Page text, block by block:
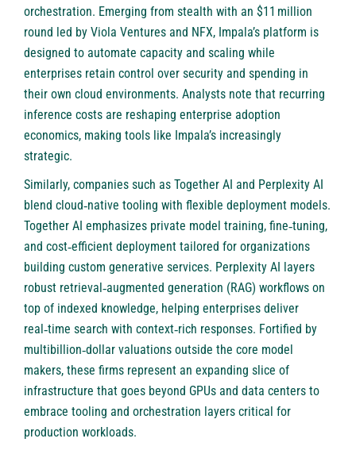
orchestration. Emerging from stealth with an $11 million
round led by Viola Ventures and NFX, Impala’s platform is
designed to automate capacity and scaling while
enterprises retain control over security and spending in
their own cloud environments. Analysts note that recurring
inference costs are reshaping enterprise adoption
economics, making tools like Impala’s increasingly
strategic.
Similarly, companies such as Together AI and Perplexity AI
blend cloud‑native tooling with flexible deployment models.
Together AI emphasizes private model training, fine‑tuning,
and cost‑efficient deployment tailored for organizations
building custom generative services. Perplexity AI layers
robust retrieval‑augmented generation (RAG) workflows on
top of indexed knowledge, helping enterprises deliver
real‑time search with context‑rich responses. Fortified by
multibillion‑dollar valuations outside the core model
makers, these firms represent an expanding slice of
infrastructure that goes beyond GPUs and data centers to
embrace tooling and orchestration layers critical for
production workloads.